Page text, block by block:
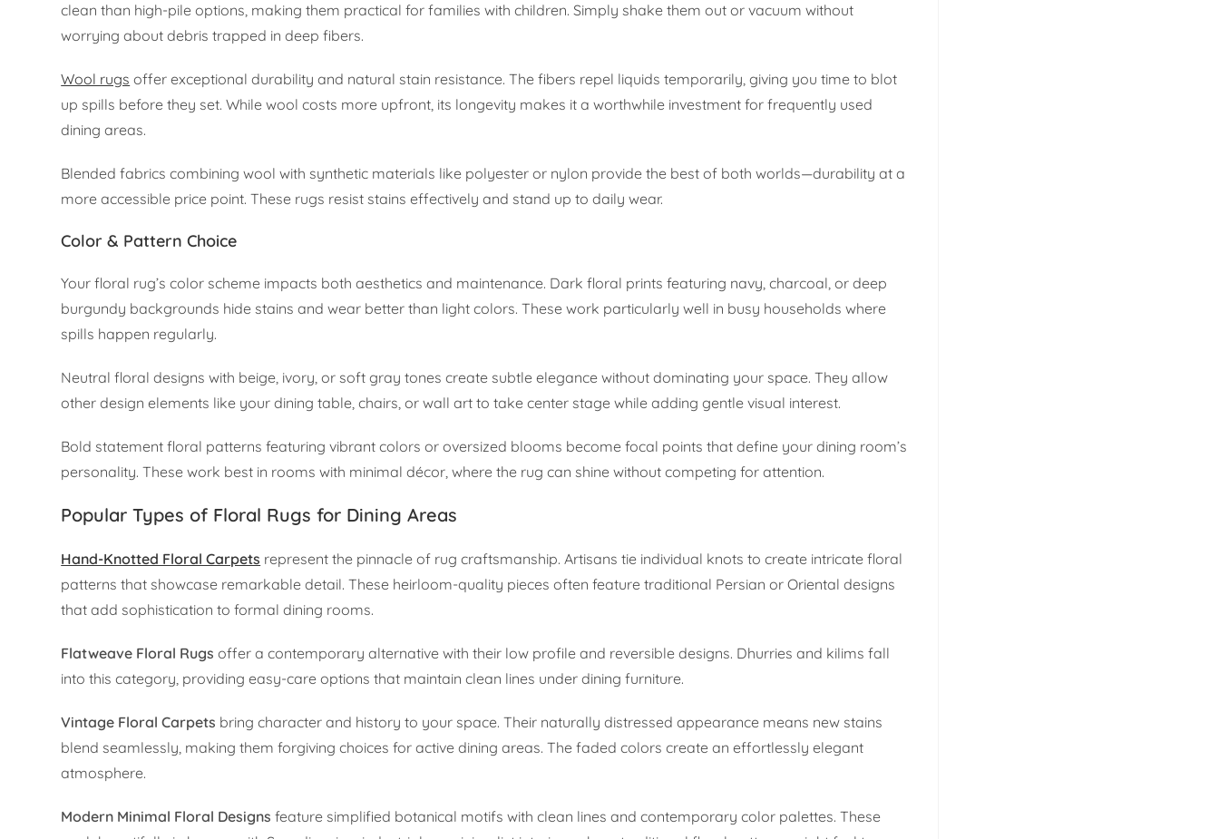
clean than high-pile options, making them practical for families with children. Simply shake them out or vacuum without
worrying about debris trapped in deep fibers.
Wool rugs offer exceptional durability and natural stain resistance. The fibers repel liquids temporarily, giving you time to blot
up spills before they set. While wool costs more upfront, its longevity makes it a worthwhile investment for frequently used
dining areas.
Blended fabrics combining wool with synthetic materials like polyester or nylon provide the best of both worlds—durability at a
more accessible price point. These rugs resist stains effectively and stand up to daily wear.
Color & Pattern Choice
Your floral rug’s color scheme impacts both aesthetics and maintenance. Dark floral prints featuring navy, charcoal, or deep
burgundy backgrounds hide stains and wear better than light colors. These work particularly well in busy households where
spills happen regularly.
Neutral floral designs with beige, ivory, or soft gray tones create subtle elegance without dominating your space. They allow
other design elements like your dining table, chairs, or wall art to take center stage while adding gentle visual interest.
Bold statement floral patterns featuring vibrant colors or oversized blooms become focal points that define your dining room’s
personality. These work best in rooms with minimal décor, where the rug can shine without competing for attention.
Popular Types of Floral Rugs for Dining Areas
Hand-Knotted Floral Carpets represent the pinnacle of rug craftsmanship. Artisans tie individual knots to create intricate floral
patterns that showcase remarkable detail. These heirloom-quality pieces often feature traditional Persian or Oriental designs
that add sophistication to formal dining rooms.
Flatweave Floral Rugs offer a contemporary alternative with their low profile and reversible designs. Dhurries and kilims fall
into this category, providing easy-care options that maintain clean lines under dining furniture.
Vintage Floral Carpets bring character and history to your space. Their naturally distressed appearance means new stains
blend seamlessly, making them forgiving choices for active dining areas. The faded colors create an effortlessly elegant
atmosphere.
Modern Minimal Floral Designs feature simplified botanical motifs with clean lines and contemporary color palettes. These